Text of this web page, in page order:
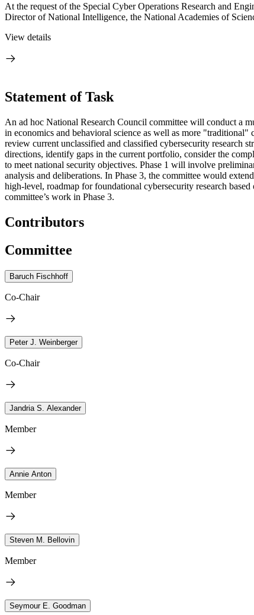
At the request of the Special Cyber Operations Research and
Director of National Intelligence, the National Academies of
View details
Statement of Task
An ad hoc National Research Council committee will conduct a
in economics and behavioral science as well as more
review current unclassified and classified cybersecurity research
directions, identify gaps in the current portfolio, consider the
to meet national security objectives. Phase 1 will involve
analysis and deliberations. In Phase 3, the committee would
high-level, roadmap for foundational cybersecurity research
committee’s work in Phase 3.
Contributors
Committee
Baruch Fischhoff
Co-Chair
Peter J. Weinberger
Co-Chair
Jandria S. Alexander
Member
Annie Anton
Member
Steven M. Bellovin
Member
Seymour E. Goodman